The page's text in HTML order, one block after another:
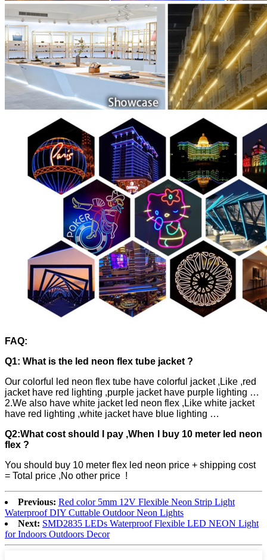
FAQ:
Q1: What is the led neon flex tube jacket ?
Our colorful led neon flex tube have colorful jacket ,Like ,red
jacket have red lighting ,purple jacket have purple lighting …
2.We also have white jacket led neon flex ,Like white jacket
have red lighting ,white jacket have blue lighting …
Q2:What cost should I pay ,When I buy 10 meter led neon
flex ?
You should buy 10 meter flex led neon price + shipping cost
= Total price ,No other price !
Previous: Red color 5mm 12V Flexible Neon Strip Light
Waterproof DIY Cuttable Outdoor Neon Lights
Next: SMD2835 LEDs Waterproof Flexible LED NEON Light
for Indoors Outdoors Decor